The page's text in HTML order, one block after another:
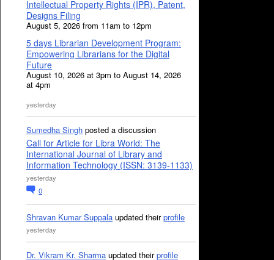
Intellectual Property Rights (IPR), Patent,
Designs Filing
August 5, 2026 from 11am to 12pm
5 days Librarian Development Program:
Empowering Librarians for the Digital
Future
August 10, 2026 at 3pm to August 14, 2026
at 4pm
yesterday
Sumedha Singh posted a discussion
Call for Article for Libra World: The
International Journal of Library and
Information Technology (ISSN: 3139-1133)
yesterday
0
Shravan Kumar Suppala updated theirprofile
yesterday
Dr. Vikram Kr. Sharma updated theirprofile